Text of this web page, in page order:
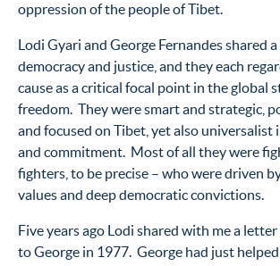
oppression of the people of Tibet.
Lodi Gyari and George Fernandes shared
democracy and justice, and they each
cause as a critical focal point in the global
freedom. They were smart and strategic,
and focused on Tibet, yet also universalist
and commitment. Most of all they were
fighters, to be precise – who were driven
values and deep democratic convictions.
Five years ago Lodi shared with me a
to George in 1977. George had just